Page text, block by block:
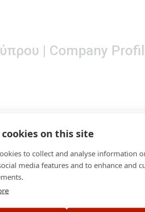
| Company
on this site
to collect and analyse information
media features and to enhance and